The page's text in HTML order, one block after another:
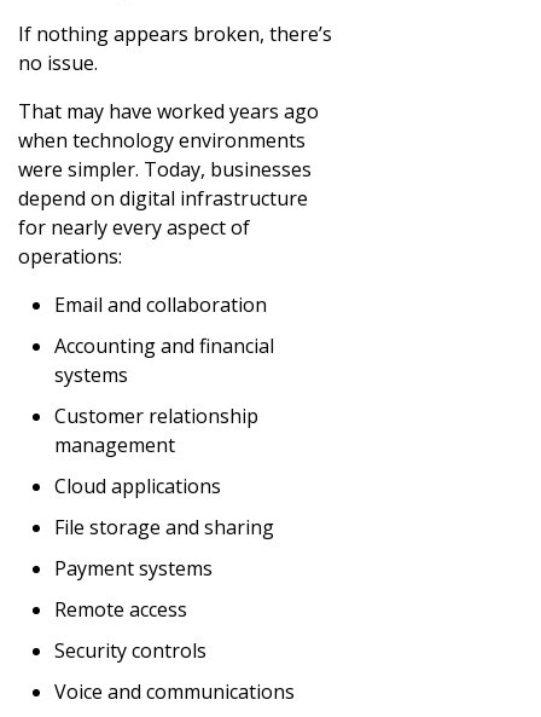
If nothing appears broken, there’s
no issue.
That may have worked years ago
when technology environments
were simpler. Today, businesses
depend on digital infrastructure
for nearly every aspect of
operations:
Email and collaboration
Accounting and financial
systems
Customer relationship
management
Cloud applications
File storage and sharing
Payment systems
Remote access
Security controls
Voice and communications